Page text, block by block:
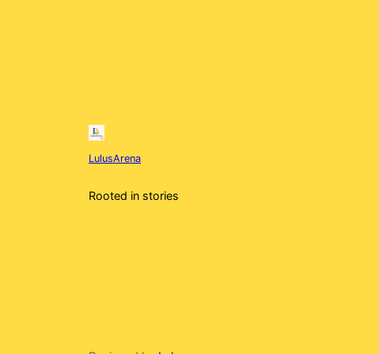
LulusArena
Rooted in stories